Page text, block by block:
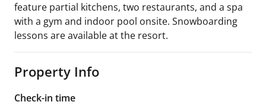
feature partial kitchens, two restaurants, and a spa
with a gym and indoor pool onsite. Snowboarding
lessons are available at the resort.
Property Info
Check-in time